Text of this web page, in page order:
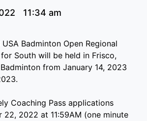
11:34 am
Badminton Open Regional
South will be held in Frisco,
from January 14, 2023
Coaching Pass applications
22, 2022 at 11:59AM (one minute